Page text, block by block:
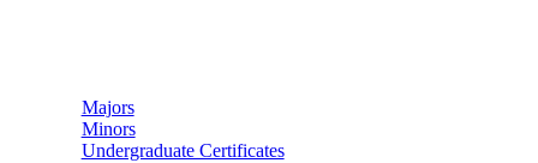
Majors
Minors
Undergraduate Certificates